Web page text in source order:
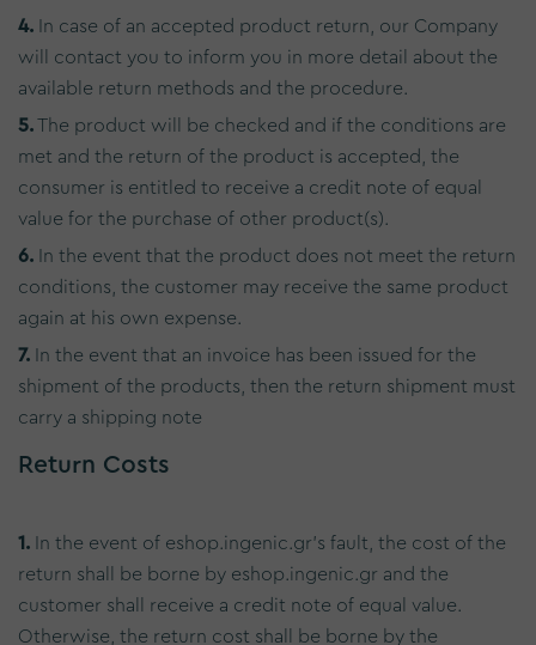
4. In case of an accepted product return, our Company
will contact you to inform you in more detail about the
available return methods and the procedure.
5.The product will be checked and if the conditions are
met and the return of the product is accepted, the
consumer is entitled to receive a credit note of equal
value for the purchase of other product(s).
6. In the event that the product does not meet the return
conditions, the customer may receive the same product
again at his own expense.
7. In the event that an invoice has been issued for the
shipment of the products, then the return shipment must
carry a shipping note
Return Costs
1. In the event of eshop.ingenic.gr's fault, the cost of the
return shall be borne by eshop.ingenic.gr and the
customer shall receive a credit note of equal value.
Otherwise, the return cost shall be borne by the